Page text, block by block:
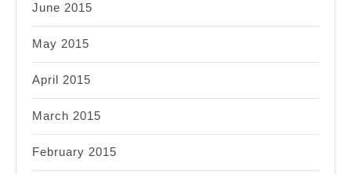
June 2015
May 2015
April 2015
March 2015
February 2015